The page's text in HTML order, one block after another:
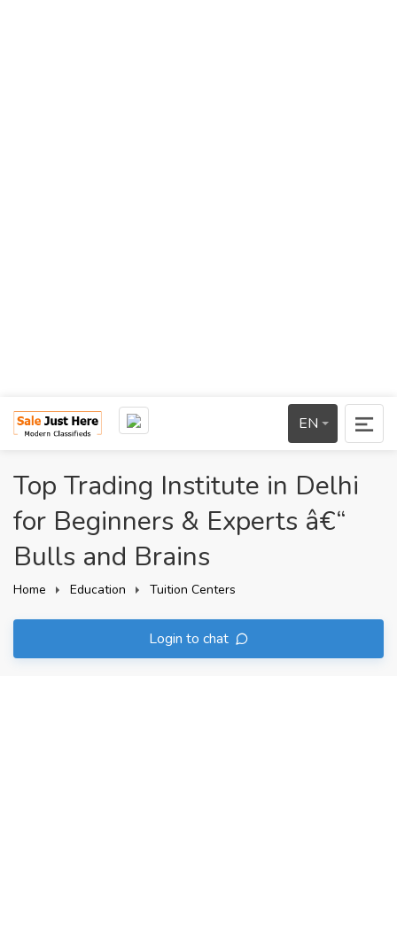
EN
Top Trading Institute in Delhi
for Beginners & Experts â€“
Bulls and Brains
Home Education Tuition Centers
Login to chat